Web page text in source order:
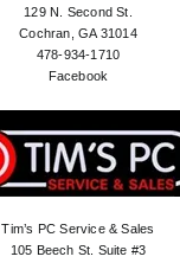
129 N. Second St.
Cochran, GA 31014
478-934-1710
Facebook
Tim’s PC Service & Sales
105 Beech St. Suite #3